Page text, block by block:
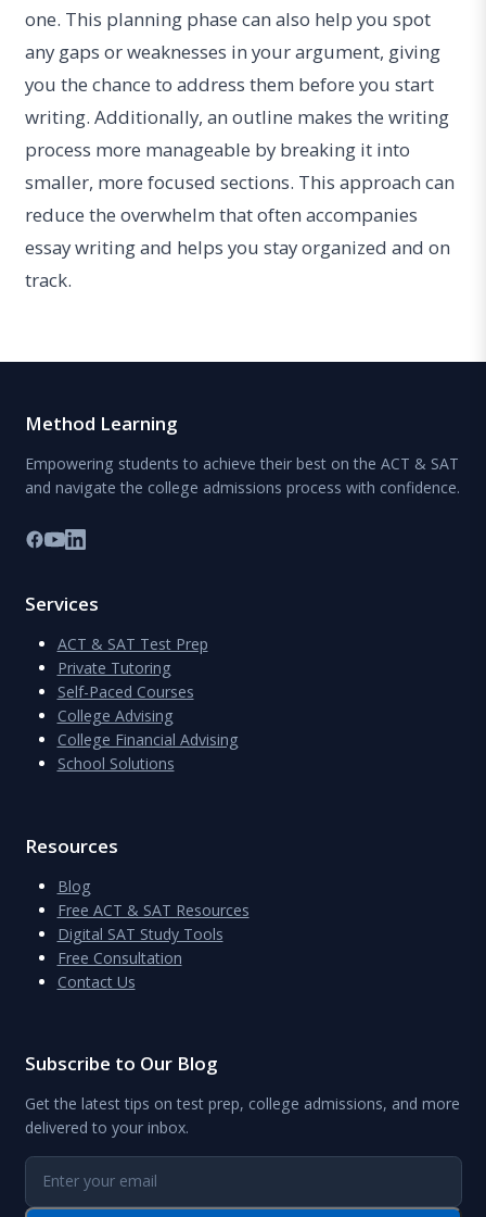
one. This planning phase can also help you spot
any gaps or weaknesses in your argument, giving
you the chance to address them before you start
writing. Additionally, an outline makes the writing
process more manageable by breaking it into
smaller, more focused sections. This approach can
reduce the overwhelm that often accompanies
essay writing and helps you stay organized and on
track.
Method Learning
Empowering students to achieve their best on the ACT & SAT
and navigate the college admissions process with confidence.
Services
ACT & SAT Test Prep
Private Tutoring
Self-Paced Courses
College Advising
College Financial Advising
School Solutions
Resources
Blog
Free ACT & SAT Resources
Digital SAT Study Tools
Free Consultation
Contact Us
Subscribe to Our Blog
Get the latest tips on test prep, college admissions, and more
delivered to your inbox.